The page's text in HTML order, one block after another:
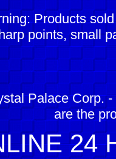
Products
points, small
Palace Corp.
are the
24